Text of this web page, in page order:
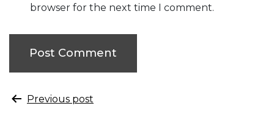
browser for the next time I comment.
Previous post